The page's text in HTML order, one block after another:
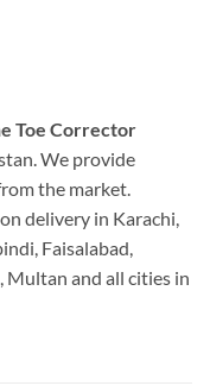
Toe Corrector
We provide
the market.
delivery in Karachi,
Faisalabad,
Multan and all cities in